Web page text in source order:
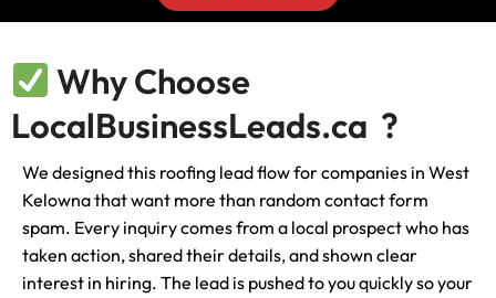
Why Choose
LocalBusinessLeads.ca ?
We designed this roofing lead flow for companies in West
Kelowna that want more than random contact form
spam. Every inquiry comes from a local prospect who has
taken action, shared their details, and shown clear
interest in hiring. The lead is pushed to you quickly so your